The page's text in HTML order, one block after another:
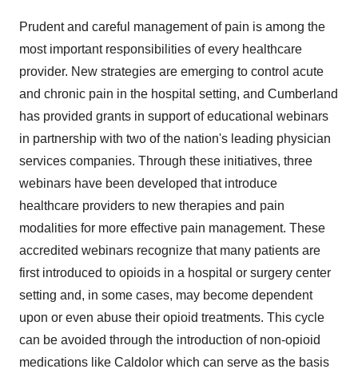
Prudent and careful management of pain is among the
most important responsibilities of every healthcare
provider. New strategies are emerging to control acute
and chronic pain in the hospital setting, and Cumberland
has provided grants in support of educational webinars
in partnership with two of the nation's leading physician
services companies. Through these initiatives, three
webinars have been developed that introduce
healthcare providers to new therapies and pain
modalities for more effective pain management. These
accredited webinars recognize that many patients are
first introduced to opioids in a hospital or surgery center
setting and, in some cases, may become dependent
upon or even abuse their opioid treatments. This cycle
can be avoided through the introduction of non-opioid
medications like Caldolor which can serve as the basis